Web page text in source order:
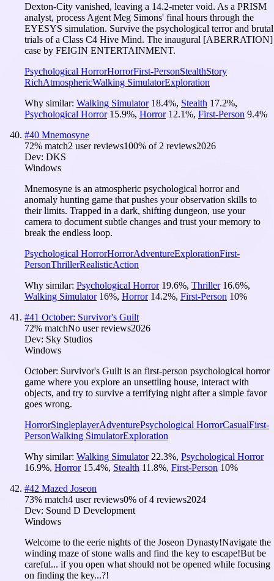
Dexton-City vanished, leaving a 14.2-meter void. As a PRISM
analyst, process Agent Meg Simons' final hours through the
EYESYS simulation. Survive the psychological terror and brutal
trials of a Class C4 Hive Mind. The inaugural [ABERRATION]
case by FEIGIN ENTERTAINMENT.
Psychological HorrorHorrorFirst-PersonStealthStory
RichAtmosphericWalking SimulatorExploration
Why similar: Walking Simulator 18.4%, Stealth 17.2%,
Psychological Horror 15.9%, Horror 12.1%, First-Person 9.4%
#40 Mnemosyne
72% match2 user reviews100% of 2 reviews2026
Dev: DKS
Windows
Mnemosyne is an atmospheric psychological horror and
anomaly hunting game that pushes your observation skills to
their limits. Trapped in a dark, shifting dungeon, use your
camera to document subtle changes and trust your memory to
break the endless loop.
Psychological HorrorHorrorAdventureExplorationFirst-
PersonThrillerRealisticAction
Why similar: Psychological Horror 19.6%, Thriller 16.6%,
Walking Simulator 16%, Horror 14.2%, First-Person 10%
#41 October: Survivor's Guilt
72% matchNo user reviews2026
Dev: Sky Studios
Windows
October: Survivor's Guilt is an first-person psychological horror
game where you explore an unsettling house, interact with
objects, and try to survive a terrifying night after a simple favor
goes wrong.
HorrorSingleplayerAdventurePsychological HorrorCasualFirst-
PersonWalking SimulatorExploration
Why similar: Walking Simulator 22.3%, Psychological Horror
16.9%, Horror 15.4%, Stealth 11.8%, First-Person 10%
#42 Mazed Joseon
73% match4 user reviews0% of4 reviews2024
Dev: Sound D Development
Windows
Welcome to the eerie nights of the Joseon Dynasty!Navigate the
winding maze of stone walls and find the key to escape!But be
careful... if you open what should not be opened while focusing
on finding the key...?!